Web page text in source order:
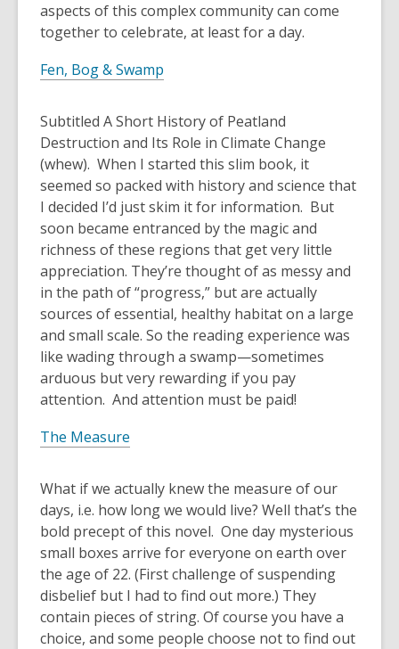
aspects of this complex community can come
together to celebrate, at least for a day.
Fen, Bog & Swamp
Subtitled A Short History of Peatland
Destruction and Its Role in Climate Change
(whew). When I started this slim book, it
seemed so packed with history and science that
I decided I’d just skim it for information. But
soon became entranced by the magic and
richness of these regions that get very little
appreciation. They’re thought of as messy and
in the path of “progress,” but are actually
sources of essential, healthy habitat on a large
and small scale. So the reading experience was
like wading through a swamp—sometimes
arduous but very rewarding if you pay
attention. And attention must be paid!
The Measure
What if we actually knew the measure of our
days, i.e. how long we would live? Well that’s the
bold precept of this novel. One day mysterious
small boxes arrive for everyone on earth over
the age of 22. (First challenge of suspending
disbelief but I had to find out more.) They
contain pieces of string. Of course you have a
choice, and some people choose not to find out